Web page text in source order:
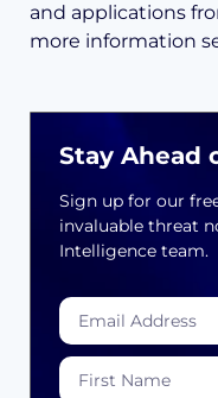
and applications
more information
Stay Ahead
Sign up for our
invaluable threat
Intelligence team.